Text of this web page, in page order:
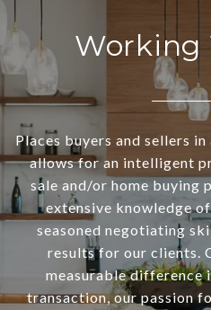
Working
Places buyers and sellers
allows for an intelligent
sale and/or home buying
extensive knowledge
seasoned negotiating
results for our clients.
measurable difference
transaction, our passion